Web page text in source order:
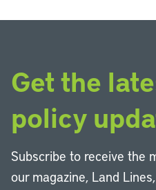
Get the
policy
Subscribe to receive the
our magazine, Land